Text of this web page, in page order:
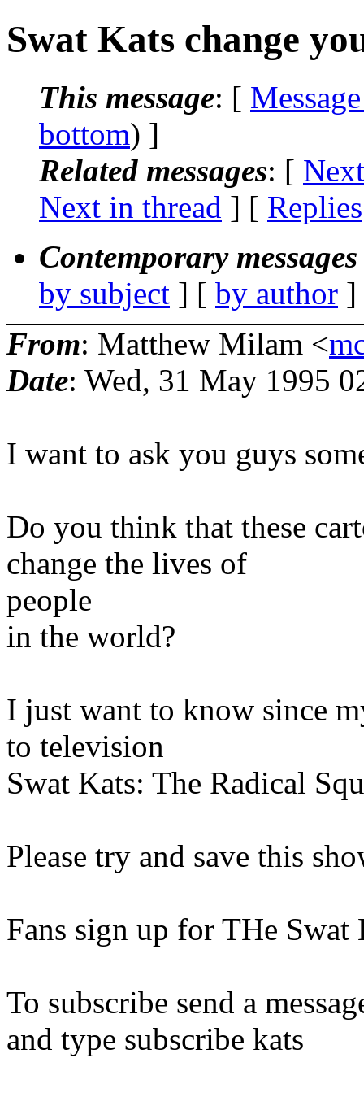
Swat Kats change
This message: [
bottom) ]
Related messages: [
Next in thread ] [ Replies
Contemporary
by subject ] [ by author
From: Matthew Milam <
Date: Wed, 31 May 1995
I want to ask you guys
Do you think that these
change the lives of
people
in the world?
I just want to know since
to television
Swat Kats: The Radical
Please try and save this
Fans sign up for THe
To subscribe send a
and type subscribe kats